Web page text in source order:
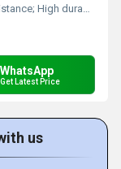
High durability
WhatsApp
Get Latest Price
us